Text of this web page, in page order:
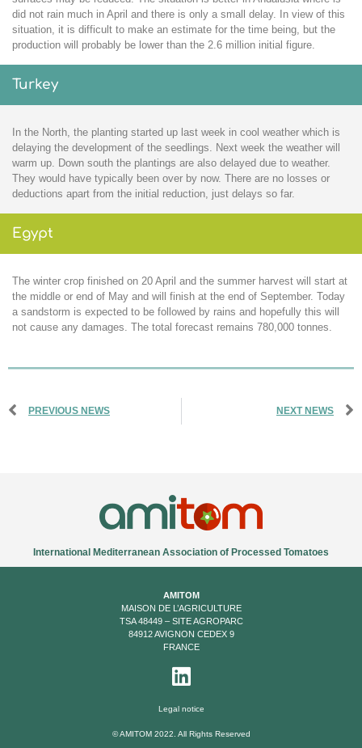
did not rain much in April and there is only a small delay. In view of this
situation, it is difficult to make an estimate for the time being, but the
production will probably be lower than the 2.6 million initial figure.
Turkey
In the North, the planting started up last week in cool weather which is
delaying the development of the seedlings. Next week the weather will
warm up. Down south the plantings are also delayed due to weather.
They would have typically been over by now. There are no losses or
deductions apart from the initial reduction, just delays so far.
Egypt
The winter crop finished on 20 April and the summer harvest will start at
the middle or end of May and will finish at the end of September. Today
a sandstorm is expected to be followed by rains and hopefully this will
not cause any damages. The total forecast remains 780,000 tonnes.
PREVIOUS NEWS NEXT NEWS
International Mediterranean Association of Processed Tomatoes
AMITOM
MAISON DE L’AGRICULTURE
TSA 48449 – SITE AGROPARC
84912 AVIGNON CEDEX 9
FRANCE
Legal notice
© AMITOM 2022. All Rights Reserved